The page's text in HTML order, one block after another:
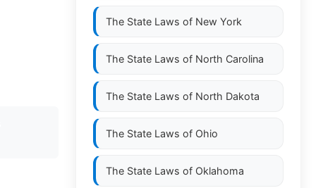
The State Laws of New York
The State Laws of North Carolina
The State Laws of North Dakota
The State Laws of Ohio
The State Laws of Oklahoma